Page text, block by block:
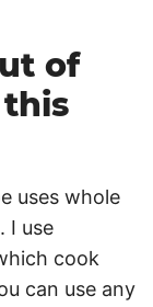
of
uses whole
I use
cook
can use any